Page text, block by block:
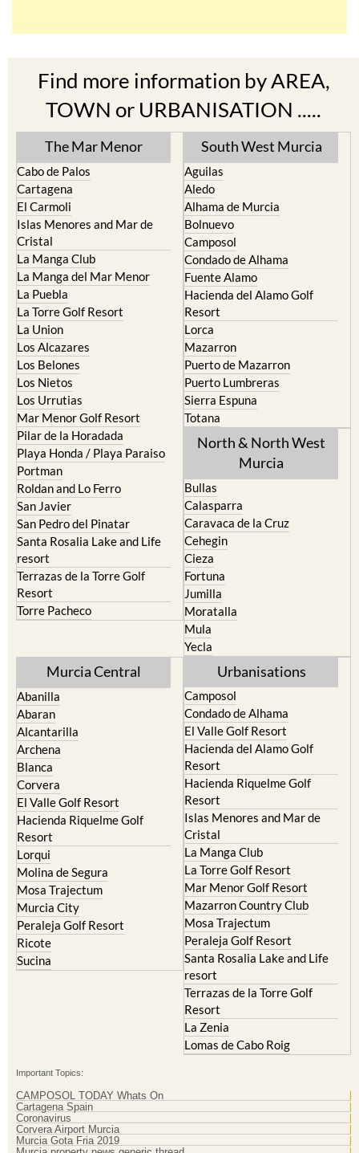
Find more information by AREA,
TOWN or URBANISATION .....
The Mar Menor
Cabo de Palos
Cartagena
El Carmoli
Islas Menores and Mar de
Cristal
La Manga Club
La Manga del Mar Menor
La Puebla
La Torre Golf Resort
La Union
Los Alcazares
Los Belones
Los Nietos
Los Urrutias
Mar Menor Golf Resort
Pilar de la Horadada
Playa Honda / Playa Paraiso
Portman
Roldan and Lo Ferro
San Javier
San Pedro del Pinatar
Santa Rosalia Lake and Life
resort
Terrazas de la Torre Golf
Resort
South West Murcia
Aguilas
Aledo
Alhama de Murcia
Bolnuevo
Camposol
Condado de Alhama
Fuente Alamo
Hacienda del Alamo Golf
Resort
Lorca
Mazarron
Puerto de Mazarron
Puerto Lumbreras
Sierra Espuna
Totana
North & North West
Bullas
Calasparra
Caravaca de la Cruz
Cehegin
Cieza
Fortuna
Jumilla
Moratalla
Mula
Murcia Central
Abanilla
Abaran
Alcantarilla
Archena
Blanca
Corvera
El Valle Golf Resort
Hacienda Riquelme Golf
Resort
Lorqui
Molina de Segura
Mosa Trajectum
Murcia City
Peraleja Golf Resort
Ricote
Urbanisations
Camposol
Condado de Alhama
El Valle Golf Resort
Hacienda del Alamo Golf
Resort
Hacienda Riquelme Golf
Resort
Islas Menores and Mar de
Cristal
La Manga Club
La Torre Golf Resort
Mar Menor Golf Resort
Mazarron Country Club
Mosa Trajectum
Peraleja Golf Resort
Santa Rosalia Lake and Life
resort
Terrazas de la Torre Golf
Resort
La Zenia
Important Topics:
CAMPOSOL TODAY Whats On
Cartagena Spain
Coronavirus